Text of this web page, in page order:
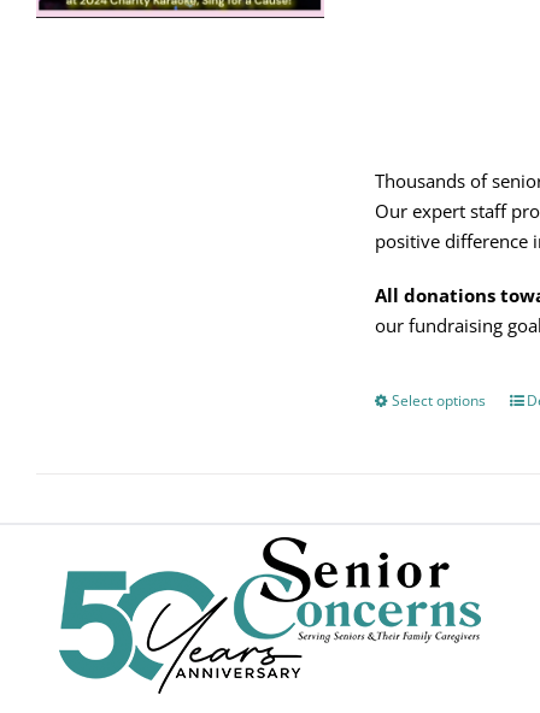
on
Thousands of
Our expert staff
positive difference
All donations
our fundraising
Select options